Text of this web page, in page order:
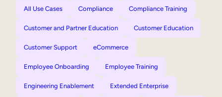
All Use Cases Compliance Compliance Training
Customer and Partner Education Customer Education
Customer Support eCommerce
Employee Onboarding Employee Training
Engineering Enablement Extended Enterprise